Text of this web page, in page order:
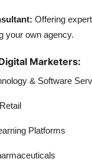
Offering
your own agency.
Marketers:
& Software
Platforms